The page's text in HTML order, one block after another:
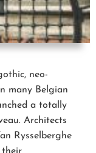
neo-
many Belgian
a totally
Architects
Rysselberghe